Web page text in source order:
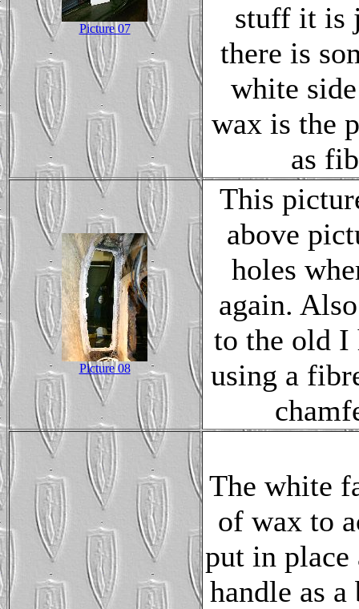
Picture 07
stuff it is
there is
white
wax is the
as
Picture 08
This
above
holes
again.
to the old I
using a
The white
of wax to
put in
handle as